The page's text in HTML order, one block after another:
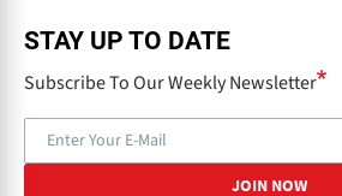
STAY UP TO DATE
Subscribe To Our Weekly Newsletter